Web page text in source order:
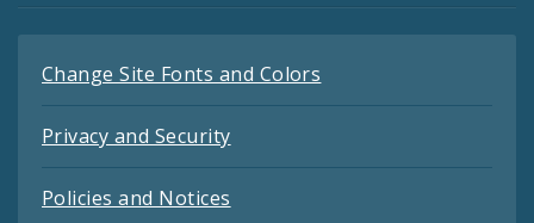
Change Site Fonts and Colors
Privacy and Security
Policies and Notices